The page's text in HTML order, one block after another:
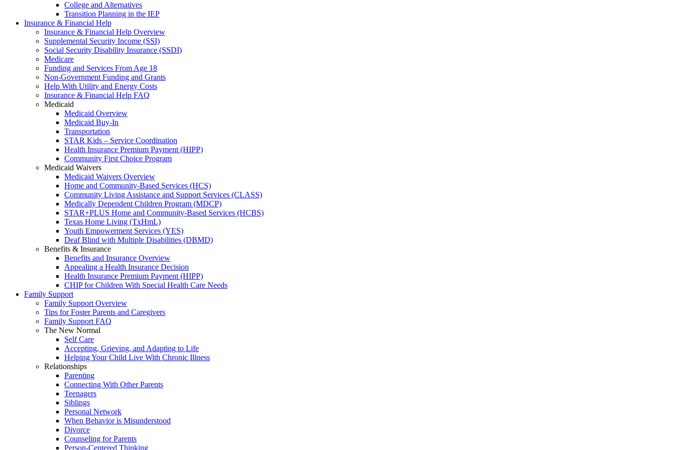
College and Alternatives
Transition Planning in the IEP
Insurance & Financial Help
Insurance & Financial Help Overview
Supplemental Security Income (SSI)
Social Security Disability Insurance (SSDI)
Medicare
Funding and Services From Age 18
Non-Government Funding and Grants
Help With Utility and Energy Costs
Insurance & Financial Help FAQ
Medicaid
Medicaid Overview
Medicaid Buy-In
Transportation
STAR Kids – Service Coordination
Health Insurance Premium Payment (HIPP)
Community First Choice Program
Medicaid Waivers
Medicaid Waivers Overview
Home and Community-Based Services (HCS)
Community Living Assistance and Support Services (CLASS)
Medically Dependent Children Program (MDCP)
STAR+PLUS Home and Community-Based Services (HCBS)
Texas Home Living (TxHmL)
Youth Empowerment Services (YES)
Deaf Blind with Multiple Disabilities (DBMD)
Benefits & Insurance
Benefits and Insurance Overview
Appealing a Health Insurance Decision
Health Insurance Premium Payment (HIPP)
CHIP for Children With Special Health Care Needs
Family Support
Family Support Overview
Tips for Foster Parents and Caregivers
Family Support FAQ
The New Normal
Self Care
Accepting, Grieving, and Adapting to Life
Helping Your Child Live With Chronic Illness
Relationships
Parenting
Connecting With Other Parents
Teenagers
Siblings
Personal Network
When Behavior is Misunderstood
Divorce
Counseling for Parents
Person-Centered Thinking